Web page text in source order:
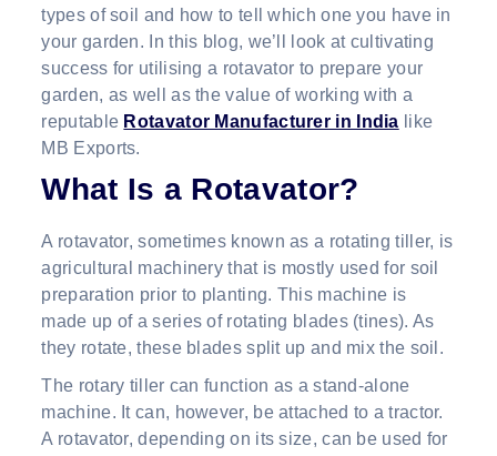
types of soil and how to tell which one you have in
your garden. In this blog, we’ll look at cultivating
success for utilising a rotavator to prepare your
garden, as well as the value of working with a
reputable Rotavator Manufacturer in India like
MB Exports.
What Is a Rotavator?
A rotavator, sometimes known as a rotating tiller, is
agricultural machinery that is mostly used for soil
preparation prior to planting. This machine is
made up of a series of rotating blades (tines). As
they rotate, these blades split up and mix the soil.
The rotary tiller can function as a stand-alone
machine. It can, however, be attached to a tractor.
A rotavator, depending on its size, can be used for